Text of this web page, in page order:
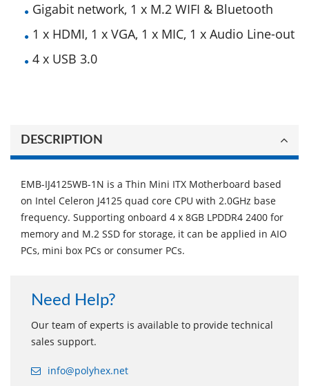
Gigabit network, 1 x M.2 WIFI & Bluetooth
1 x HDMI, 1 x VGA, 1 x MIC, 1 x Audio Line-out
4 x USB 3.0
DESCRIPTION
EMB-IJ4125WB-1N is a Thin Mini ITX Motherboard based
on Intel Celeron J4125 quad core CPU with 2.0GHz base
frequency. Supporting onboard 4 x 8GB LPDDR4 2400 for
memory and M.2 SSD for storage, it can be applied in AIO
PCs, mini box PCs or consumer PCs.
Need Help?
Our team of experts is available to provide technical
sales support.
info@polyhex.net